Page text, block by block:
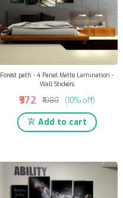
Forest path - 4 Panel Matte Lamination -
Wall Stickers
₹972 ₹1080 (10% off)
Add to cart